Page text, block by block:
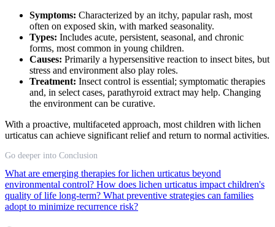
Symptoms: Characterized by an itchy, papular rash, most
often on exposed skin, with marked seasonality.
Types: Includes acute, persistent, seasonal, and chronic
forms, most common in young children.
Causes: Primarily a hypersensitive reaction to insect bites, but
stress and environment also play roles.
Treatment: Insect control is essential; symptomatic therapies
and, in select cases, parathyroid extract may help. Changing
the environment can be curative.
With a proactive, multifaceted approach, most children with lichen
urticatus can achieve significant relief and return to normal activities.
Go deeper into Conclusion
What are emerging therapies for lichen urticatus beyond
environmental control? How does lichen urticatus impact children's
quality of life long-term? What preventive strategies can families
adopt to minimize recurrence risk?